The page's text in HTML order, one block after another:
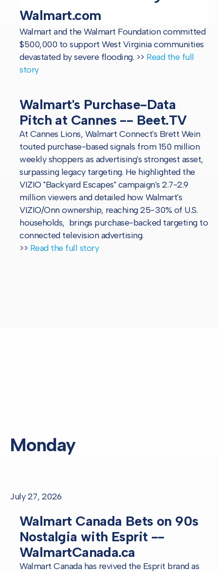
Walmart.com
Walmart and the Walmart Foundation committed
$500,000 to support West Virginia communities
devastated by severe flooding. >> Read the full
story
Walmart's Purchase-Data
Pitch at Cannes -- Beet.TV
At Cannes Lions, Walmart Connect's Brett Wein
touted purchase-based signals from 150 million
weekly shoppers as advertising's strongest asset,
surpassing legacy targeting. He highlighted the
VIZIO "Backyard Escapes" campaign's 2.7-2.9
million viewers and detailed how Walmart's
VIZIO/Onn ownership, reaching 25-30% of U.S.
households, brings purchase-backed targeting to
connected television advertising.
>> Read the full story
Monday
July 27, 2026
Walmart Canada Bets on 90s
Nostalgia with Esprit --
WalmartCanada.ca
Walmart Canada has revived the Esprit brand as